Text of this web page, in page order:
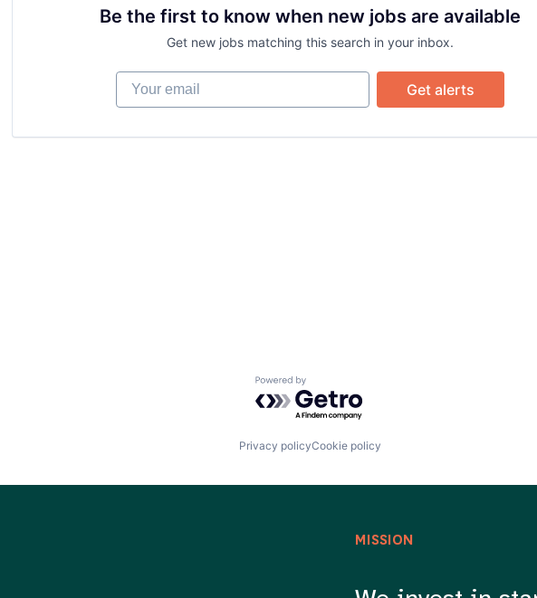
Blog
Be the first to know when new jobs are available
Get new jobs matching this search in your inbox.
Your email
Get alerts
Powered by Getro.com
Privacy policyCookie policy
MISSION